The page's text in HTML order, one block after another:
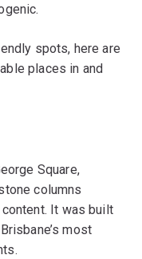
spots, here are
places in and
Square,
columns
It was built
most